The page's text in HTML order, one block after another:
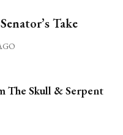
Take
The Skull & Serpent